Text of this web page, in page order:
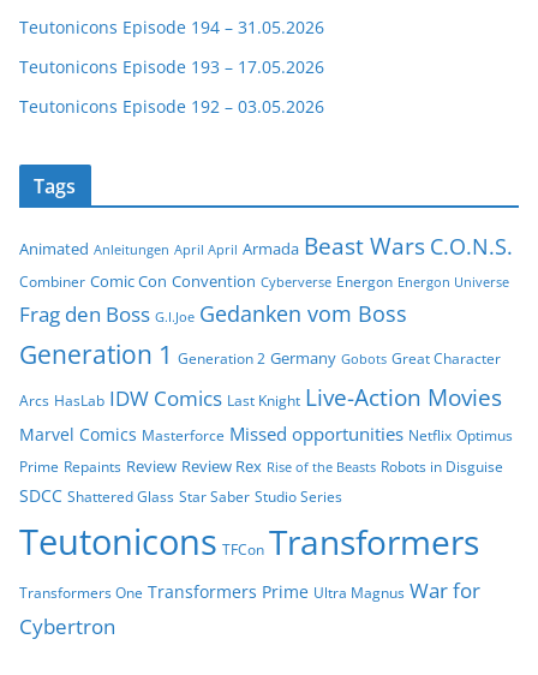
Teutonicons Episode 194 – 31.05.2026
Teutonicons Episode 193 – 17.05.2026
Teutonicons Episode 192 – 03.05.2026
Tags
Animated Anleitungen April April Armada Beast Wars C.O.N.S.
Combiner Comic Con Convention Cyberverse Energon Energon Universe
Frag den Boss G.I.Joe Gedanken vom Boss
Generation 1 Generation 2 Germany Gobots Great Character
Arcs HasLab IDW Comics Last Knight Live-Action Movies
Marvel Comics Masterforce Missed opportunities Netflix Optimus
Prime Repaints Review Review Rex Rise of the Beasts Robots in Disguise
SDCC Shattered Glass Star Saber Studio Series
Teutonicons TFCon Transformers
Transformers One Transformers Prime Ultra Magnus War for
Cybertron